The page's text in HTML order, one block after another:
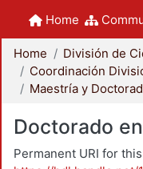
Home
Home
Doctorado
Permanent URI for